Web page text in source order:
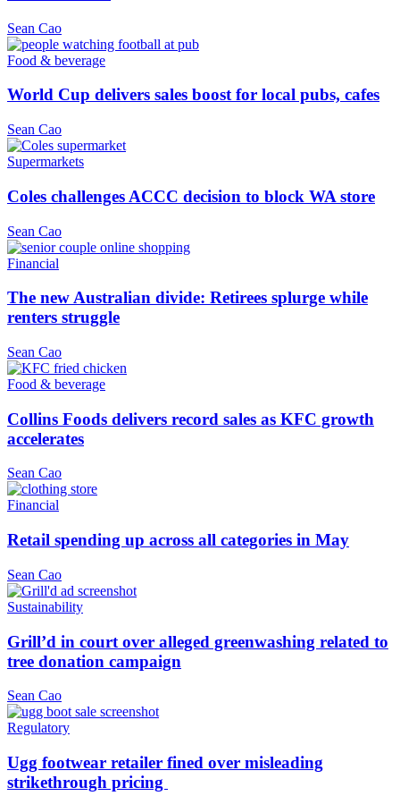
Sean Cao
Food & beverage
World Cup delivers sales boost for local pubs, cafes
Sean Cao
Supermarkets
Coles challenges ACCC decision to block WA store
Sean Cao
Financial
The new Australian divide: Retirees splurge while
renters struggle
Sean Cao
Food & beverage
Collins Foods delivers record sales as KFC growth
accelerates
Sean Cao
Financial
Retail spending up across all categories in May
Sean Cao
Sustainability
Grill’d in court over alleged greenwashing related to
tree donation campaign
Sean Cao
Regulatory
Ugg footwear retailer fined over misleading
strikethrough pricing